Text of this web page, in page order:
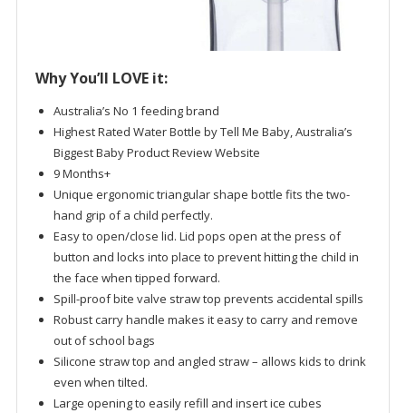
Why You’ll LOVE it:
Australia’s No 1 feeding brand
Highest Rated Water Bottle by Tell Me Baby, Australia’s
Biggest Baby Product Review Website
9 Months+
Unique ergonomic triangular shape bottle fits the two-
hand grip of a child perfectly.
Easy to open/close lid. Lid pops open at the press of
button and locks into place to prevent hitting the child in
the face when tipped forward.
Spill-proof bite valve straw top prevents accidental spills
Robust carry handle makes it easy to carry and remove
out of school bags
Silicone straw top and angled straw – allows kids to drink
even when tilted.
Large opening to easily refill and insert ice cubes